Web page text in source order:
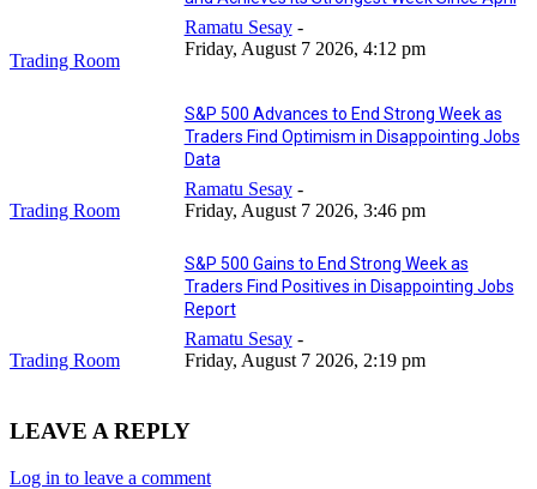
Trading Room
Ramatu Sesay -
Friday, August 7 2026, 4:12 pm
Trading Room
S&P 500 Advances to End Strong Week as
Traders Find Optimism in Disappointing Jobs
Data
Ramatu Sesay -
Friday, August 7 2026, 3:46 pm
Trading Room
S&P 500 Gains to End Strong Week as
Traders Find Positives in Disappointing Jobs
Report
Ramatu Sesay -
Friday, August 7 2026, 2:19 pm
LEAVE A REPLY
Log in to leave a comment